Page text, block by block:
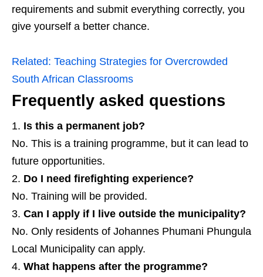
requirements and submit everything correctly, you
give yourself a better chance.
Related: Teaching Strategies for Overcrowded
South African Classrooms
Frequently asked questions
Is this a permanent job?
No. This is a training programme, but it can lead to
future opportunities.
Do I need firefighting experience?
No. Training will be provided.
Can I apply if I live outside the municipality?
No. Only residents of Johannes Phumani Phungula
Local Municipality can apply.
What happens after the programme?